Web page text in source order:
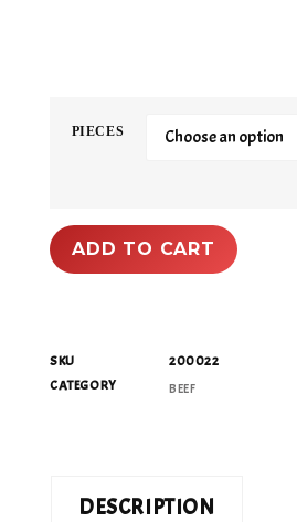
PIECES
ADD TO CART
SKU
200022
CATEGORY
BEEF
DESCRIPTION